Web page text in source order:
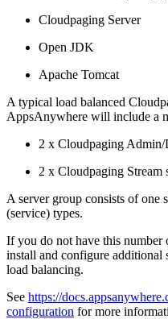
Cloudpaging Server
Open JDK
Apache Tomcat
A typical load balanced
AppsAnywhere will include a
2 x Cloudpaging Admin/
2 x Cloudpaging Stream
A server group consists of one
(service) types.
If you do not have this number
install and configure additional
load balancing.
See https://
configuration for more